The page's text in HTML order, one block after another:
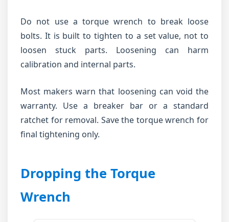
Do not use a torque wrench to break loose
bolts. It is built to tighten to a set value, not to
loosen stuck parts. Loosening can harm
calibration and internal parts.
Most makers warn that loosening can void the
warranty. Use a breaker bar or a standard
ratchet for removal. Save the torque wrench for
final tightening only.
Dropping the Torque
Wrench